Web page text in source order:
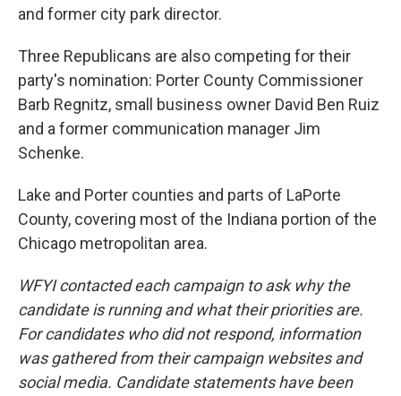
and former city park director.
Three Republicans are also competing for their
party's nomination: Porter County Commissioner
Barb Regnitz, small business owner David Ben Ruiz
and a former communication manager Jim
Schenke.
Lake and Porter counties and parts of LaPorte
County, covering most of the Indiana portion of the
Chicago metropolitan area.
WFYI contacted each campaign to ask why the
candidate is running and what their priorities are.
For candidates who did not respond, information
was gathered from their campaign websites and
social media. Candidate statements have been